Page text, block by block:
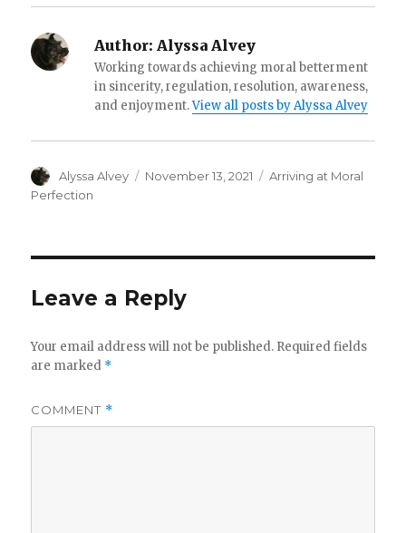
Author: Alyssa Alvey
Working towards achieving moral betterment
in sincerity, regulation, resolution, awareness,
and enjoyment.View all posts by Alyssa Alvey
Author
Alyssa Alvey
Posted
November 13, 2021 Categories
Arriving at Moral
Perfection
Leave a Reply
Your email address will not be published. Required fields
are marked *
COMMENT *